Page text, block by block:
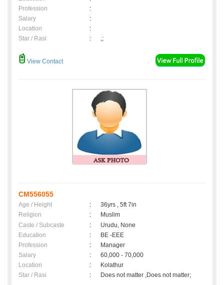
Profession
:
Salary
:
Location
:
Star / Rasi
: ,;
View Contact
CM556055
Age / Height :
36yrs , 5ft 7in
Religion
:
Muslim
Caste / Subcaste
:
Urudu, None
Education
:
BE -EEE
Profession
:
Manager
Salary
:
60,000 - 70,000
Location
:
Kolathur
Star / Rasi
: Does not matter ,Does not matter;